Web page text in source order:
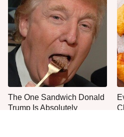
The One Sandwich Donald
Trump Is Absolutely